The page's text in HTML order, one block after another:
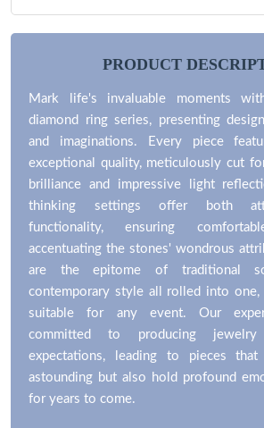
PRODUCT
Mark life's invaluable moments
diamond ring series, presenting
and imaginations. Every piece
exceptional quality, meticulously cut
brilliance and impressive light
thinking settings offer both
functionality, ensuring
accentuating the stones' wondrous
are the epitome of traditional
contemporary style all rolled into one,
suitable for any event. Our
committed to producing jewelry
expectations, leading to pieces
astounding but also hold profound
for years to come.